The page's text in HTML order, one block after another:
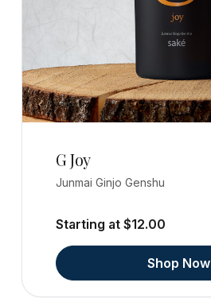
G Joy
Junmai Ginjo Genshu
Starting at $12.00
Shop Now